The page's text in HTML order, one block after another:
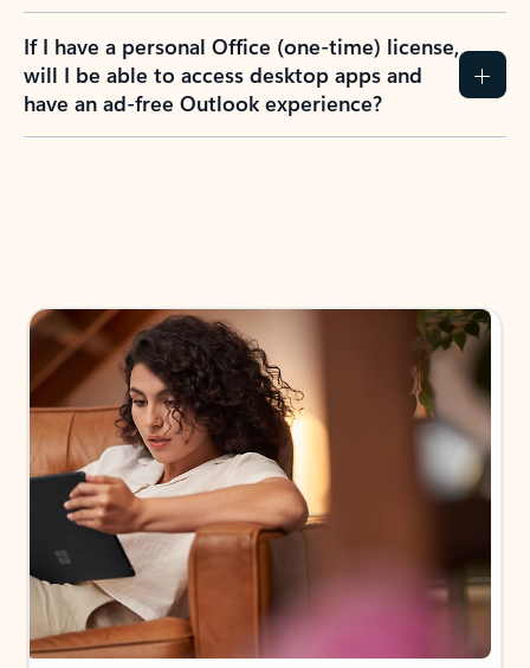
If I have a personal Office (one-time) license,
will I be able to access desktop apps and
have an ad-free Outlook experience?